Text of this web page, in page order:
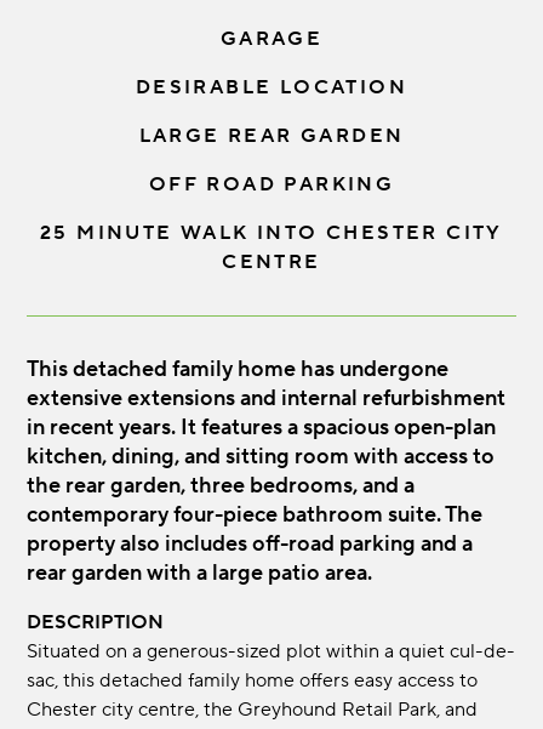
GARAGE
DESIRABLE LOCATION
LARGE REAR GARDEN
OFF ROAD PARKING
25 MINUTE WALK INTO CHESTER CITY
CENTRE
This detached family home has undergone
extensive extensions and internal refurbishment
in recent years. It features a spacious open-plan
kitchen, dining, and sitting room with access to
the rear garden, three bedrooms, and a
contemporary four-piece bathroom suite. The
property also includes off-road parking and a
rear garden with a large patio area.
DESCRIPTION
Situated on a generous-sized plot within a quiet cul-de-
sac, this detached family home offers easy access to
Chester city centre, the Greyhound Retail Park, and